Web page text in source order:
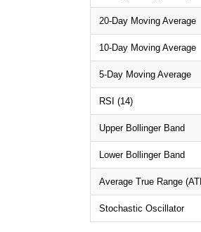
20-Day Moving Average
10-Day Moving Average
5-Day Moving Average
RSI (14)
Upper Bollinger Band
Lower Bollinger Band
Average True Range
Stochastic Oscillator